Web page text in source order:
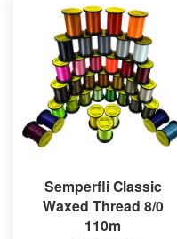
Semperfli Classic
Waxed Thread 8/0
110m